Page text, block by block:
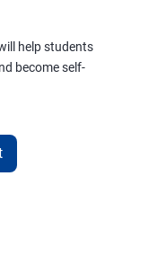
help students
become self-